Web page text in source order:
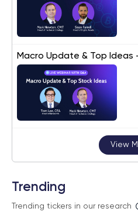
Macro Update & Top Ideas
View
Trending
Trending tickers in our research